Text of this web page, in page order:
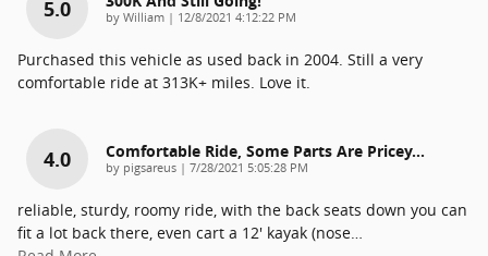
5.0 by William | on
12/8/2021 4:12:22 PM
Purchased this vehicle as used back in 2004. Still a very
comfortable ride at 313K+ miles. Love it.
4.0 Comfortable Ride, Some Parts Are Pricey...
by pigsareus | on
7/28/2021 5:05:28 PM
reliable, sturdy, roomy ride, with the back seats down you can
fit a lot back there, even cart a 12' kayak (nose…